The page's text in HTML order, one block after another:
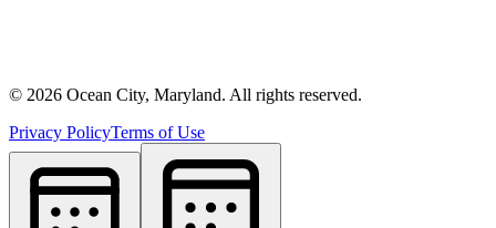
© 2026 Ocean City, Maryland. All rights reserved.
Privacy PolicyTerms of Use